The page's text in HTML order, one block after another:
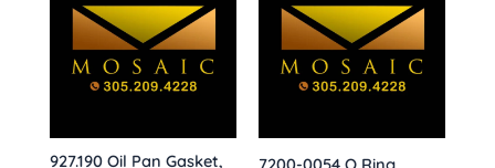
927.190 Oil Pan Gasket,